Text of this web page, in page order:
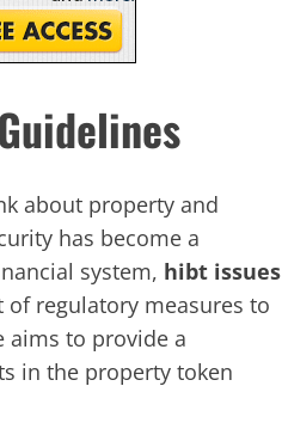
about property and
has become a
system, hibt issues
regulatory measures to
aims to provide a
in the property token